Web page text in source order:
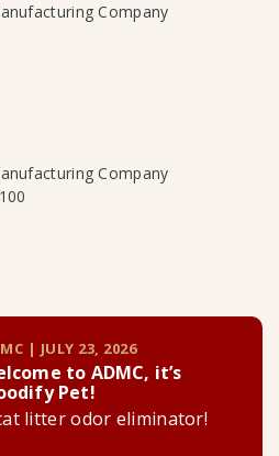
Company
Company
| JULY 23, 2026
to ADMC, it’s
Pet!
litter odor eliminator!